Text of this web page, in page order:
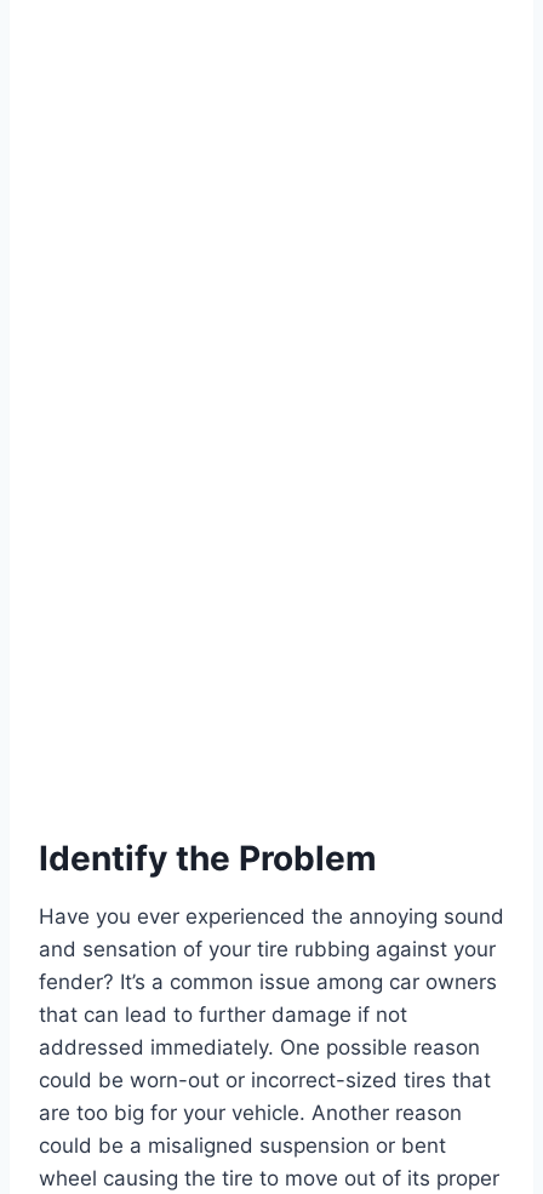
Identify the Problem
Have you ever experienced the annoying sound
and sensation of your tire rubbing against your
fender? It’s a common issue among car owners
that can lead to further damage if not
addressed immediately. One possible reason
could be worn-out or incorrect-sized tires that
are too big for your vehicle. Another reason
could be a misaligned suspension or bent
wheel causing the tire to move out of its proper